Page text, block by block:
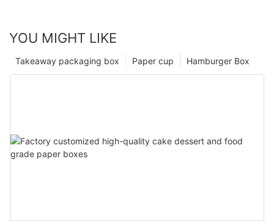
YOU MIGHT LIKE
Hamburger Box
Paper cup
Takeaway packaging box